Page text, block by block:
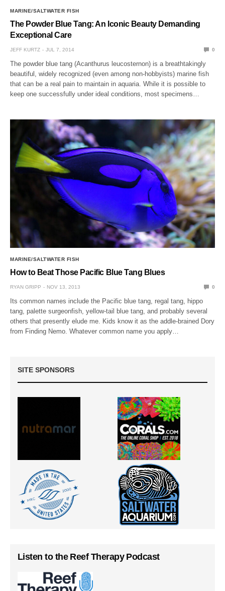
MARINE/SALTWATER FISH
The Powder Blue Tang: An Iconic Beauty Demanding
Exceptional Care
JEFF KURTZ JUL 7, 2014 0
The powder blue tang (Acanthurus leucosternon) is a breathtakingly
beautiful, widely recognized (even among non-hobbyists) marine fish
that can be a real pain to maintain in aquaria. While it is possible to
keep one successfully under ideal conditions, most specimens…
MARINE/SALTWATER FISH
How to Beat Those Pacific Blue Tang Blues
RYAN GRIPP NOV 13, 2013 0
Its common names include the Pacific blue tang, regal tang, hippo
tang, palette surgeonfish, yellow-tail blue tang, and probably several
others that presently elude me. Kids know it as the addle-brained Dory
from Finding Nemo. Whatever common name you apply…
SITE SPONSORS
Listen to the Reef Therapy Podcast